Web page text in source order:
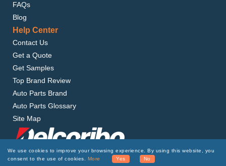
FAQs
Blog
Help Center
Contact Us
Get a Quote
Get Samples
Top Brand Review
Auto Parts Brand
Auto Parts Glossary
Site Map
We use cookies to improve your browsing experience. By using this website, you
consent to the use of cookies. More Yes No